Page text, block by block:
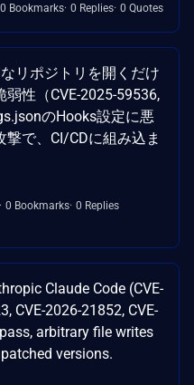
0 Bookmarks 0 Replies 0 Quotes
リポジトリを開くだけ
性（CVE-2025-59536,
のHooks設定に悪
で、CI/CDに組み込ま
0 Bookmarks 0 Replies
Claude Code (CVE-
CVE-2026-21852, CVE-
arbitrary file writes
versions.